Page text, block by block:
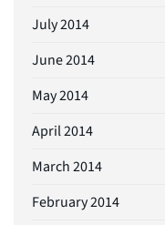
July 2014
June 2014
May 2014
April 2014
March 2014
February 2014